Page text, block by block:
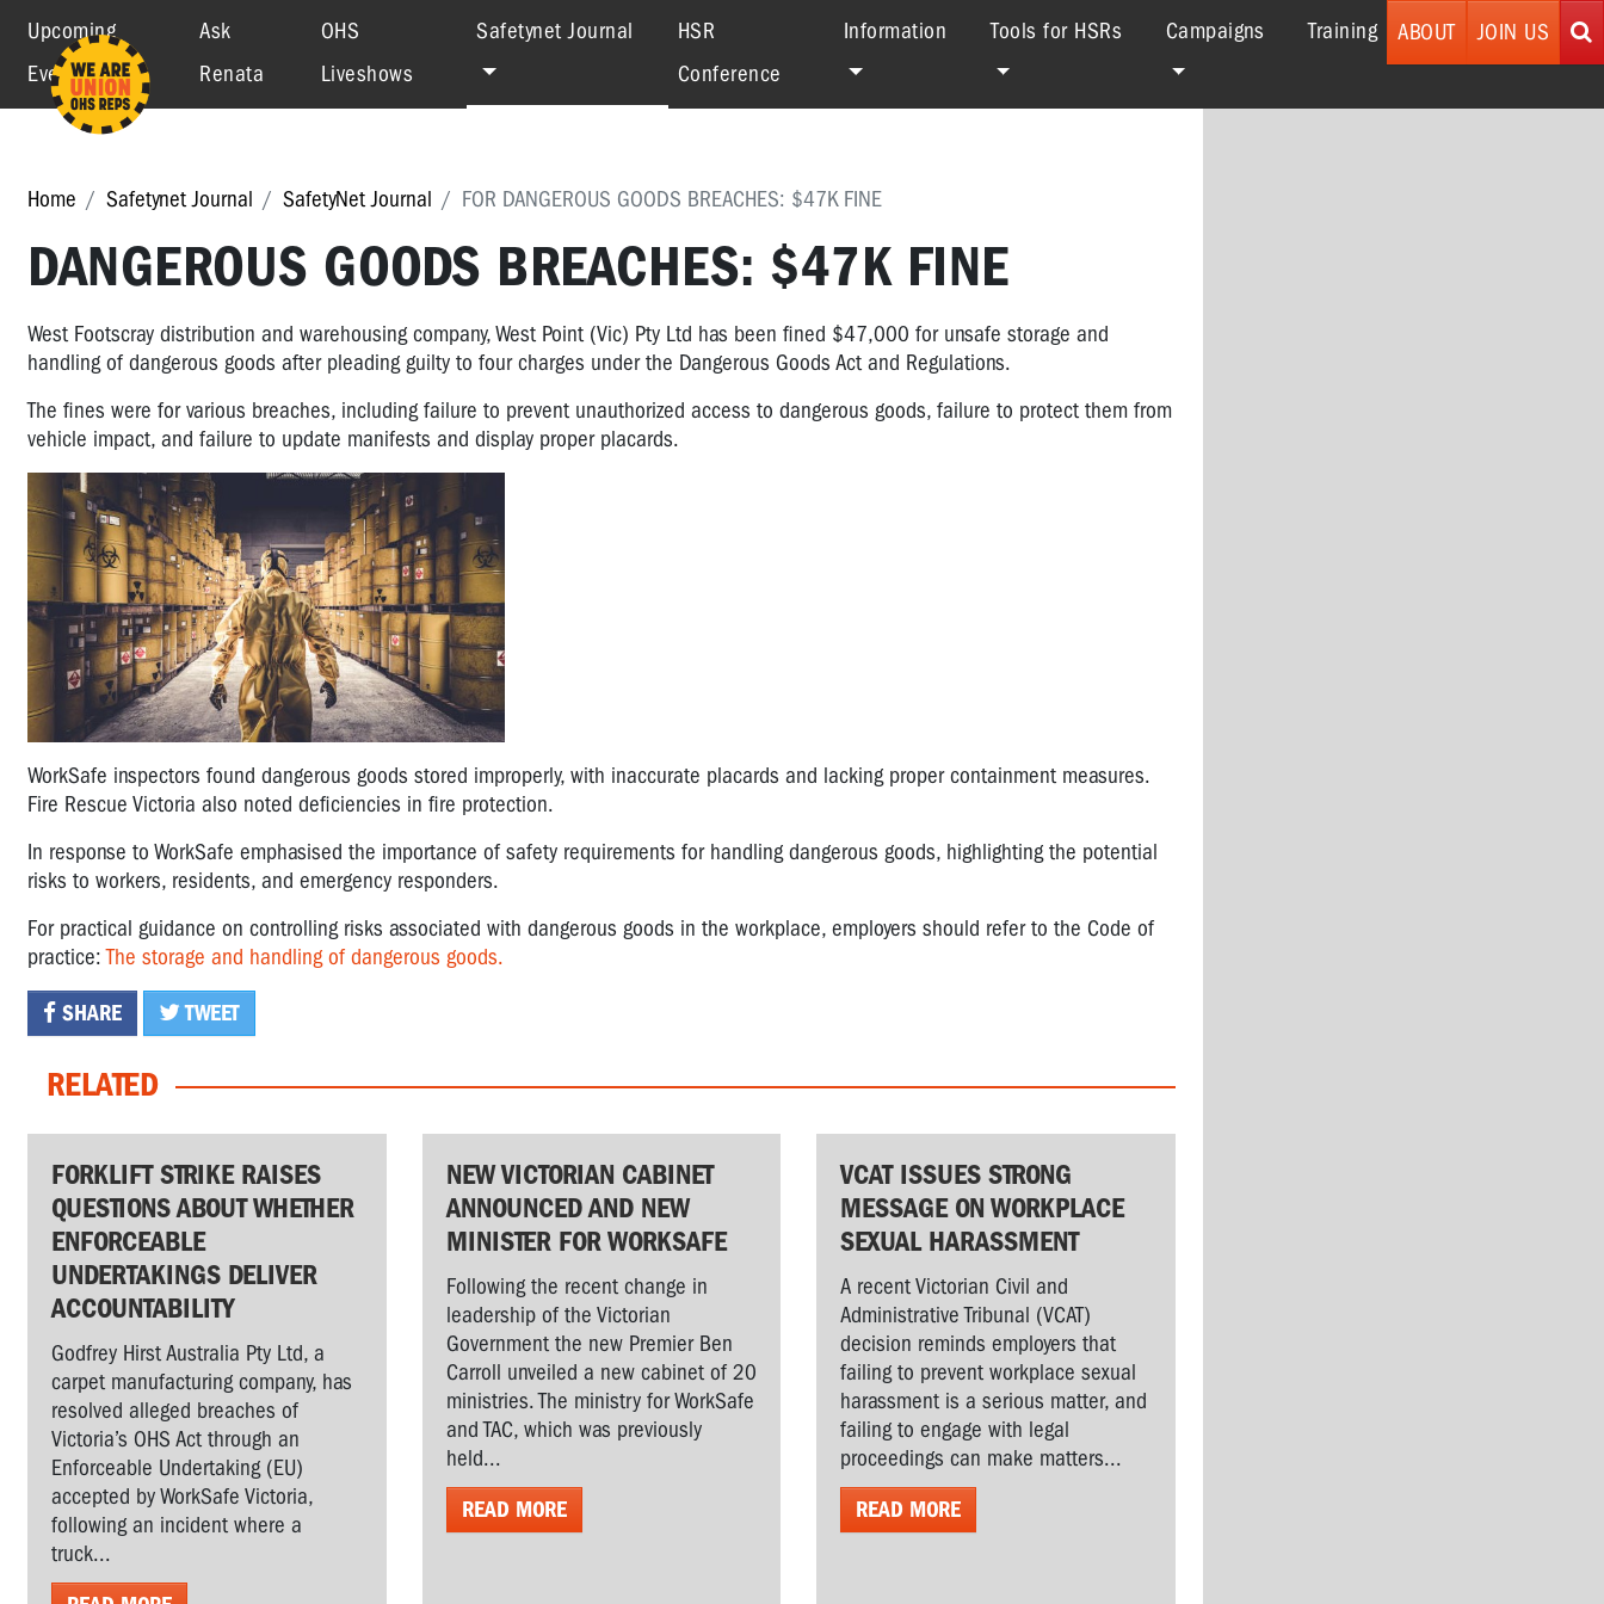
Upcoming
Events
Ask
Renata
OHS
Liveshows
Safetynet Journal (current)
HSR
Conference
Information Tools for HSRs Campaigns Training ABOUT JOIN US
Home Safetynet Journal SafetyNet Journal FOR DANGEROUS GOODS BREACHES: $47K FINE
DANGEROUS GOODS BREACHES: $47K FINE
West Footscray distribution and warehousing company, West Point (Vic) Pty Ltd has been fined $47,000 for unsafe storage and
handling of dangerous goods after pleading guilty to four charges under the Dangerous Goods Act and Regulations.
The fines were for various breaches, including failure to prevent unauthorized access to dangerous goods, failure to protect them from
vehicle impact, and failure to update manifests and display proper placards.
WorkSafe inspectors found dangerous goods stored improperly, with inaccurate placards and lacking proper containment measures.
Fire Rescue Victoria also noted deficiencies in fire protection.
In response to WorkSafe emphasised the importance of safety requirements for handling dangerous goods, highlighting the potential
risks to workers, residents, and emergency responders.
For practical guidance on controlling risks associated with dangerous goods in the workplace, employers should refer to the Code of
practice:The storage and handling of dangerous goods.
SHARE TWEET
RELATED
FORKLIFT STRIKE RAISES
QUESTIONS ABOUT WHETHER
ENFORCEABLE
UNDERTAKINGS DELIVER
ACCOUNTABILITY
Godfrey Hirst Australia Pty Ltd, a
carpet manufacturing company, has
resolved alleged breaches of
Victoria’s OHS Act through an
Enforceable Undertaking (EU)
accepted by WorkSafe Victoria,
following an incident where a
truck...
NEW VICTORIAN CABINET
ANNOUNCED AND NEW
MINISTER FOR WORKSAFE
Following the recent change in
leadership of the Victorian
Government the new Premier Ben
Carroll unveiled a new cabinet of 20
ministries. The ministry for WorkSafe
and TAC, which was previously
held...
READ MORE
VCAT ISSUES STRONG
MESSAGE ON WORKPLACE
SEXUAL HARASSMENT
A recent Victorian Civil and
Administrative Tribunal (VCAT)
decision reminds employers that
failing to prevent workplace sexual
harassment is a serious matter, and
failing to engage with legal
proceedings can make matters...
READ MORE